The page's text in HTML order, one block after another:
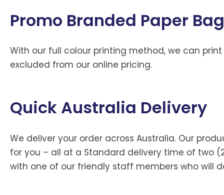
Promo Branded Paper
With our full colour printing method, we can
excluded from our online pricing.
Quick Australia Delivery
We deliver your order across Australia. Our
for you – all at a Standard delivery time of two
with one of our friendly staff members who will